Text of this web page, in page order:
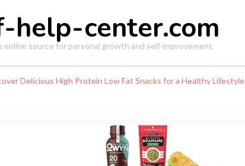
help-center.com
online source for personal growth and self-improvement.
Delicious High Protein Low Fat Snacks for a Healthy Lifestyle